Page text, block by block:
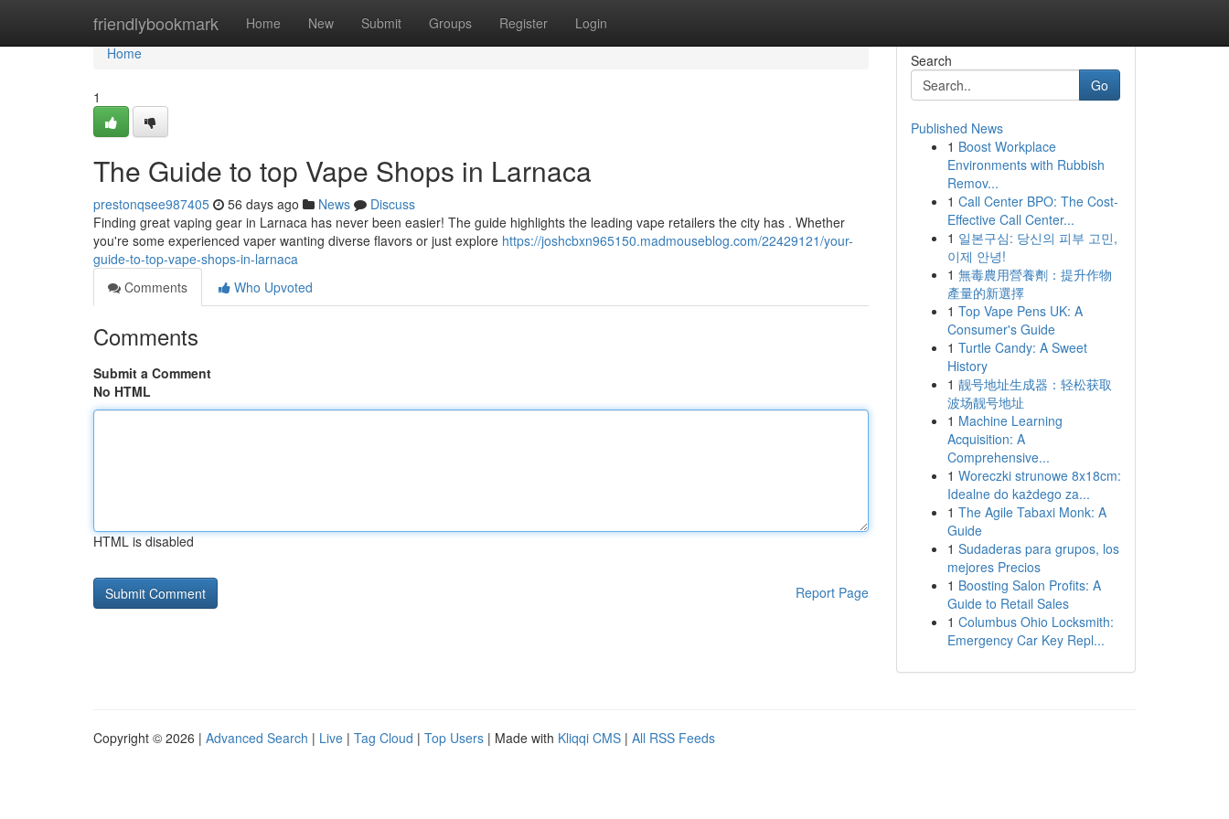
friendlybookmark Home New Submit Groups Register Login
Home
Home
1
The Guide to top Vape Shops in Larnaca
prestonqsee987405 56 days ago News
Discuss
Finding great vaping gear in Larnaca has never been easier! The guide highlights the leading vape retailers the city has . Whether
you're some experienced vaper wanting diverse flavors or just explore https://joshcbxn965150.madmouseblog.com/22429121/your-
guide-to-top-vape-shops-in-larnaca
Comments
Who Upvoted
Comments
Submit a Comment
No HTML
HTML is disabled
Report Page
Search
Go
Published News
1 Boost Workplace
Environments with Rubbish
Remov...
1 Call Center BPO: The Cost-
Effective Call Center...
1 일본구심: 당신의 피부 고민,
이제 안녕!
1 無毒農用營養劑：提升作物
產量的新選擇
1 Top Vape Pens UK: A
Consumer's Guide
1 Turtle Candy: A Sweet
History
1 靓号地址生成器：轻松获取
波场靓号地址
1 Machine Learning
Acquisition: A
Comprehensive...
1 Woreczki strunowe 8x18cm:
Idealne do każdego za...
1 The Agile Tabaxi Monk: A
Guide
1 Sudaderas para grupos, los
mejores Precios
1 Boosting Salon Profits: A
Guide to Retail Sales
1 Columbus Ohio Locksmith:
Emergency Car Key Repl...
Copyright © 2026 | Advanced Search | Live | Tag Cloud | Top Users | Made with Kliqqi CMS | All RSS Feeds